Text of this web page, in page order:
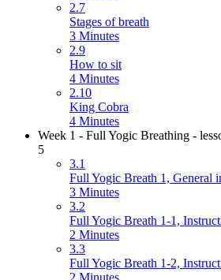
2.7
Stages of breath
3 Minutes
2.9
How to sit
4 Minutes
2.10
King Cobra
4 Minutes
Week 1 - Full Yogic Breathing -
5
3.1
Full Yogic Breath 1, General
3 Minutes
3.2
Full Yogic Breath 1-1,
2 Minutes
3.3
Full Yogic Breath 1-2,